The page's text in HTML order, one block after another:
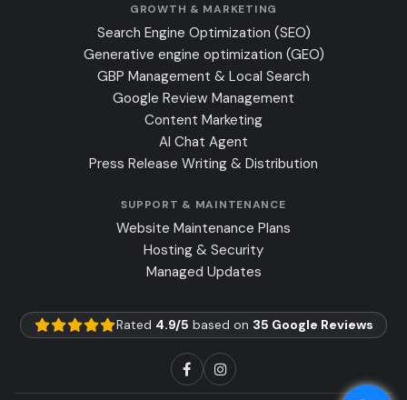
GROWTH & MARKETING
Search Engine Optimization (SEO)
Generative engine optimization (GEO)
GBP Management & Local Search
Google Review Management
Content Marketing
AI Chat Agent
Press Release Writing & Distribution
SUPPORT & MAINTENANCE
Website Maintenance Plans
Hosting & Security
Managed Updates
Rated 4.9/5 based on 35 Google Reviews